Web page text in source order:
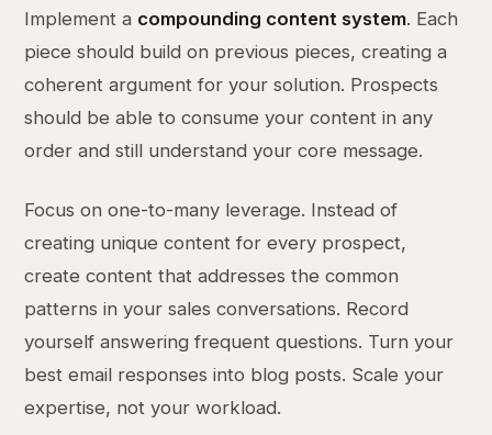
Implement a compounding content system. Each
piece should build on previous pieces, creating a
coherent argument for your solution. Prospects
should be able to consume your content in any
order and still understand your core message.
Focus on one-to-many leverage. Instead of
creating unique content for every prospect,
create content that addresses the common
patterns in your sales conversations. Record
yourself answering frequent questions. Turn your
best email responses into blog posts. Scale your
expertise, not your workload.